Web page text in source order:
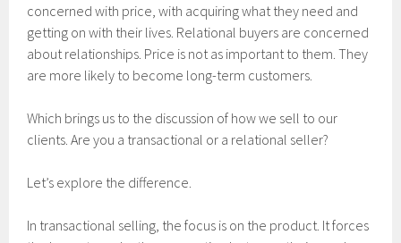
concerned with price, with acquiring what they need and
getting on with their lives. Relational buyers are concerned
about relationships. Price is not as important to them. They
are more likely to become long-term customers.
Which brings us to the discussion of how we sell to our
clients. Are you a transactional or a relational seller?
Let’s explore the difference.
In transactional selling, the focus is on the product. It forces